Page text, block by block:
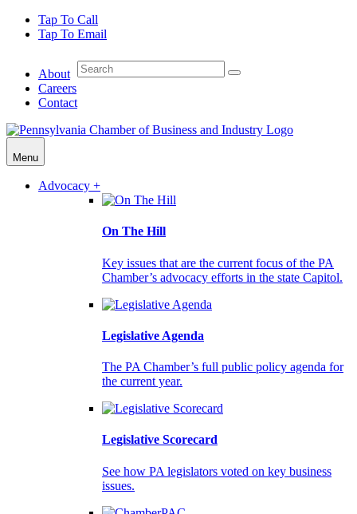
Tap To Call
Tap To Email
About
Careers
Contact
Menu
Advocacy +
On The Hill
Key issues that are the current focus of the PA
Chamber’s advocacy efforts in the state Capitol.
Legislative Agenda
The PA Chamber’s full public policy agenda for
the current year.
Legislative Scorecard
See how PA legislators voted on key business
issues.